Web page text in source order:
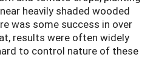
heavily shaded wooded
was some success in over
results were often widely
to control nature of these